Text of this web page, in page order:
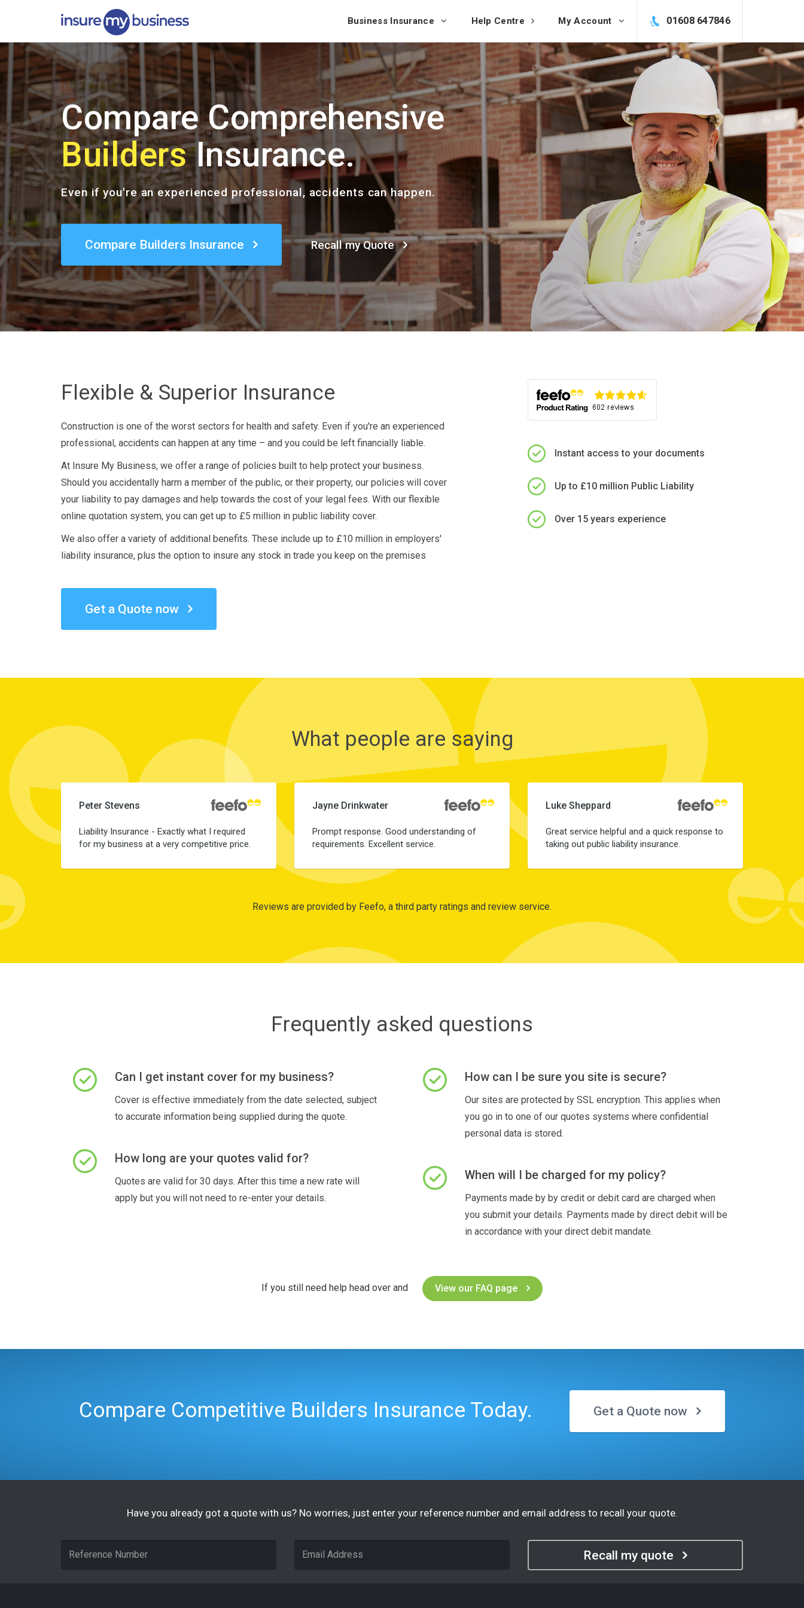
Business Insurance Help Centre My Account 01608 647846
Compare Comprehensive
BuildersInsurance.
Even if you're an experienced professional, accidents can happen.
Compare Builders Insurance Recall my Quote
Flexible & Superior Insurance
Construction is one of the worst sectors for health and safety. Even if you're an experienced
professional, accidents can happen at any time – and you could be left financially liable.
At Insure My Business, we offer a range of policies built to help protect your business.
Should you accidentally harm a member of the public, or their property, our policies will cover
your liability to pay damages and help towards the cost of your legal fees. With our flexible
online quotation system, you can get up to £5 million in public liability cover.
We also offer a variety of additional benefits. These include up to £10 million in employers'
liability insurance, plus the option to insure any stock in trade you keep on the premises
Get a Quote now
Instant access to your documents
Up to £10 million Public Liability
Over 15 years experience
What people are saying
Peter Stevens
Liability Insurance - Exactly what I required
for my business at a very competitive price.
Jayne Drinkwater
Prompt response. Good understanding of
requirements. Excellent service.
Luke Sheppard
Great service helpful and a quick response to
taking out public liability insurance.
Reviews are provided by Feefo, a third party ratings and review service.
Frequently asked questions
Can I get instant cover for my business?
Cover is effective immediately from the date selected, subject
to accurate information being supplied during the quote.
How long are your quotes valid for?
Quotes are valid for 30 days. After this time a new rate will
apply but you will not need to re-enter your details.
How can I be sure you site is secure?
Our sites are protected by SSL encryption. This applies when
you go in to one of our quotes systems where confidential
personal data is stored.
When will I be charged for my policy?
Payments made by by credit or debit card are charged when
you submit your details. Payments made by direct debit will be
in accordance with your direct debit mandate.
If you still need help head over and View our FAQ page
Compare Competitive Builders Insurance Today. Get a Quote now
Have you already got a quote with us? No worries, just enter your reference number and email address to recall your quote.
Recall my quote